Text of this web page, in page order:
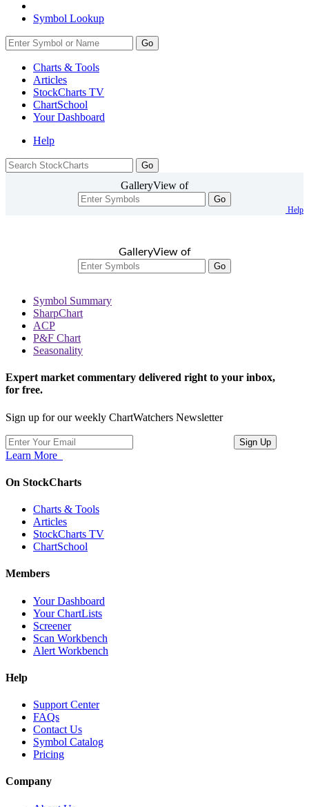
Symbol Lookup
Go
Charts & Tools
Articles
StockCharts TV
ChartSchool
YourDashboard
Help
GalleryView of
Go
Help
GalleryView of
Go
Symbol Summary
SharpChart
ACP
P&F Chart
Seasonality
Expert market commentary delivered right to your inbox,
for free.
Sign up for our weekly ChartWatchers Newsletter
Learn More
On StockCharts
Charts & Tools
Articles
StockCharts TV
ChartSchool
Members
Your Dashboard
Your ChartLists
Screener
Scan Workbench
Alert Workbench
Help
Support Center
FAQs
Contact Us
Symbol Catalog
Pricing
Company